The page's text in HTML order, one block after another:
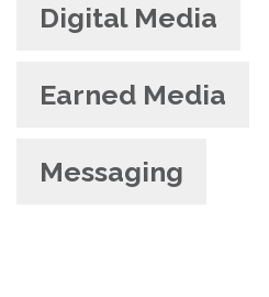
Digital Media
Earned Media
Messaging